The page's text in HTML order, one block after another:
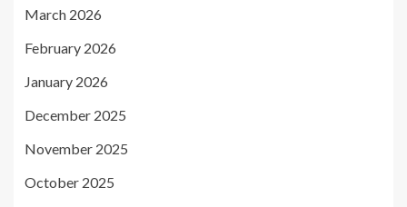
March 2026
February 2026
January 2026
December 2025
November 2025
October 2025